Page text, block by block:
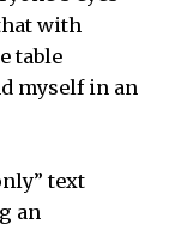
with
table
myself in an
text
an